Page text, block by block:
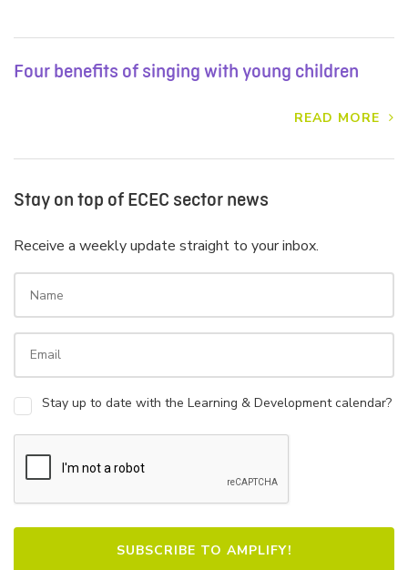
Four benefits of singing with young children
READ MORE
Stay on top of ECEC sector news
Receive a weekly update straight to your inbox.
Stay up to date with the Learning & Development calendar?